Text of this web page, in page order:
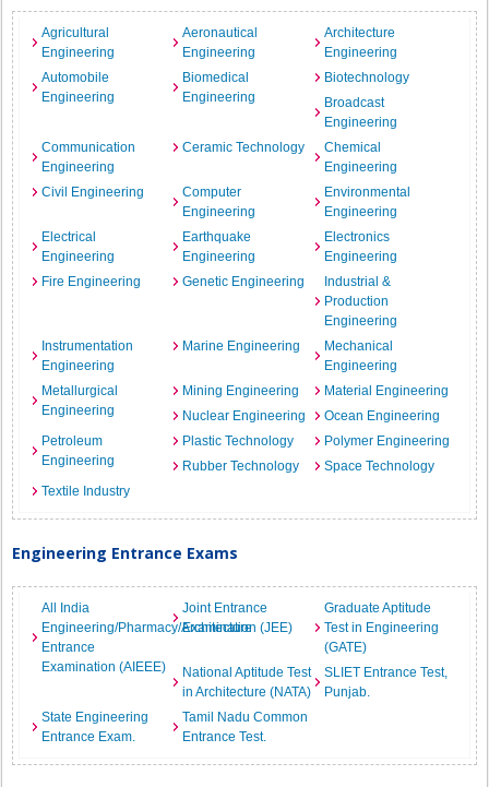
Agricultural
Engineering
Aeronautical
Engineering
Architecture
Engineering
Automobile
Engineering
Biomedical
Engineering
Biotechnology
Broadcast
Engineering
Communication
Engineering
Ceramic Technology
Chemical
Engineering
Civil Engineering
Computer
Engineering
Environmental
Engineering
Electrical
Engineering
Earthquake
Engineering
Electronics
Engineering
Fire Engineering
Genetic Engineering
Industrial &
Production
Engineering
Instrumentation
Engineering
Marine Engineering
Mechanical
Engineering
Metallurgical
Engineering
Mining Engineering
Material Engineering
Nuclear Engineering
Ocean Engineering
Petroleum
Engineering
Plastic Technology
Polymer Engineering
Rubber Technology
Space Technology
Textile Industry
Engineering Entrance Exams
All India
Engineering/Pharmacy/Architecture
Entrance
Examination (AIEEE)
Joint Entrance
Examination (JEE)
Graduate Aptitude
Test in Engineering
(GATE)
National Aptitude Test
in Architecture (NATA)
SLIET Entrance Test,
Punjab.
State Engineering
Entrance Exam.
Tamil Nadu Common
Entrance Test.